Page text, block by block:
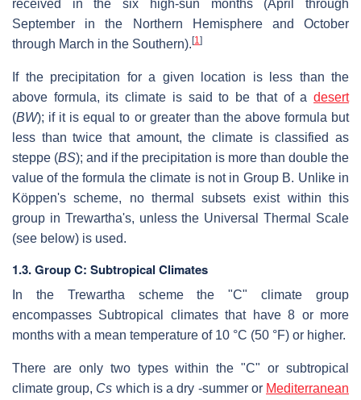
received in the six high-sun months (April through
September in the Northern Hemisphere and October
through March in the Southern). [1]
If the precipitation for a given location is less than the
above formula, its climate is said to be that of a desert
(BW); if it is equal to or greater than the above formula but
less than twice that amount, the climate is classified as
steppe (BS); and if the precipitation is more than double the
value of the formula the climate is not in Group B. Unlike in
Köppen's scheme, no thermal subsets exist within this
group in Trewartha's, unless the Universal Thermal Scale
(see below) is used.
1.3. Group C: Subtropical Climates
In the Trewartha scheme the "C" climate group
encompasses Subtropical climates that have 8 or more
months with a mean temperature of 10 °C (50 °F) or higher.
There are only two types within the "C" or subtropical
climate group, Cs which is a dry -summer or Mediterranean